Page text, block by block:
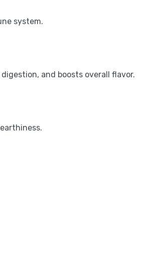
system.
and boosts overall flavor.